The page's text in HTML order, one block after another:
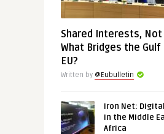
Shared Interests, Not
What Bridges the Gulf
EU?
Written by @Eubulletin
Iron Net:
in the Middle
Africa